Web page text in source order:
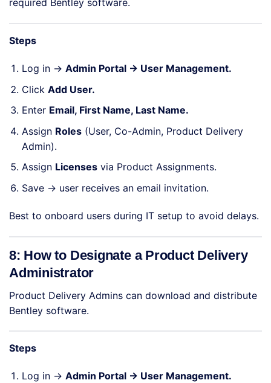
required Bentley software.
Steps
Log in → Admin Portal → User Management.
Click Add User.
Enter Email, First Name, Last Name.
Assign Roles(User, Co-Admin, Product Delivery
Admin).
Assign Licensesvia Product Assignments.
Save → user receives an email invitation.
Best to onboard users during IT setup to avoid delays.
8: How to Designate a Product Delivery
Administrator
Product Delivery Admins can download and distribute
Bentley software.
Steps
Log in → Admin Portal → User Management.